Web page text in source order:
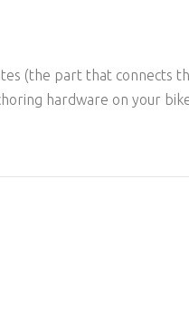
(the part that connects
hardware on your